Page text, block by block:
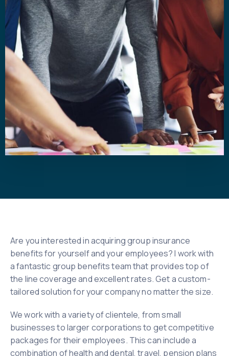
Are you interested in acquiring group insurance
benefits for yourself and your employees? I work with
a fantastic group benefits team that provides top of
the line coverage and excellent rates. Get a custom-
tailored solution for your company no matter the size.
We work with a variety of clientele, from small
businesses to larger corporations to get competitive
packages for their employees. This can include a
combination of health and dental, travel, pension plans